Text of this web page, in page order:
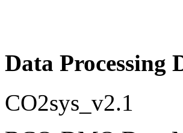
Data Processing
CO2sys_v2.1